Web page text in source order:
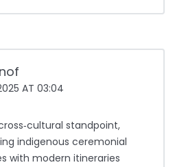
AT 03:04
standpoint,
indigenous ceremonial
with modern itineraries